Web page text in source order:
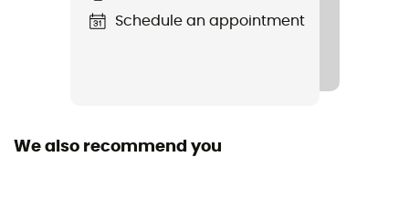
Merino Wool
Schedule an appointment
We also recommend you